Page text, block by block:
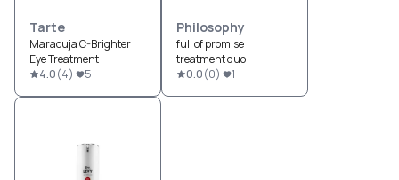
Tarte
Maracuja C-Brighter
Eye Treatment
4.0(4) 5
Philosophy
full of promise
treatment duo
0.0(0) 1